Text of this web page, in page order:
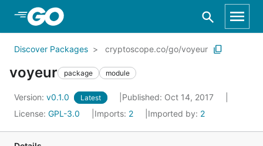
Skip to Main Content
Discover Packages cryptoscope.co/go/voyeur
voyeur package module
Version: v0.1.0 Latest
Published: Oct 14, 2017
License: GPL-3.0 Imports: 2 Imported by: 2